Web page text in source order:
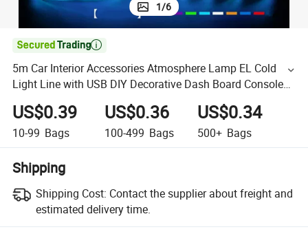
1/6

5m Car Interior Accessories Atmosphere Lamp EL Cold
Light Line with USB DIY Decorative Dash Board Console
Auto LED Ambient Light
US$0.39
10-99 Bags
US$0.36
100-499 Bags
US$0.34
500+ Bags
Shipping
Shipping Cost: Contact the supplier about freight and
estimated delivery time.